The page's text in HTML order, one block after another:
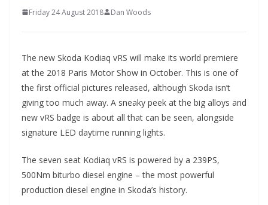
Friday 24 August 2018 Dan Woods
The new Skoda Kodiaq vRS will make its world premiere
at the 2018 Paris Motor Show in October. This is one of
the first official pictures released, although Skoda isn’t
giving too much away. A sneaky peek at the big alloys and
new vRS badge is about all that can be seen, alongside
signature LED daytime running lights.
The seven seat Kodiaq vRS is powered by a 239PS,
500Nm biturbo diesel engine – the most powerful
production diesel engine in Skoda’s history.